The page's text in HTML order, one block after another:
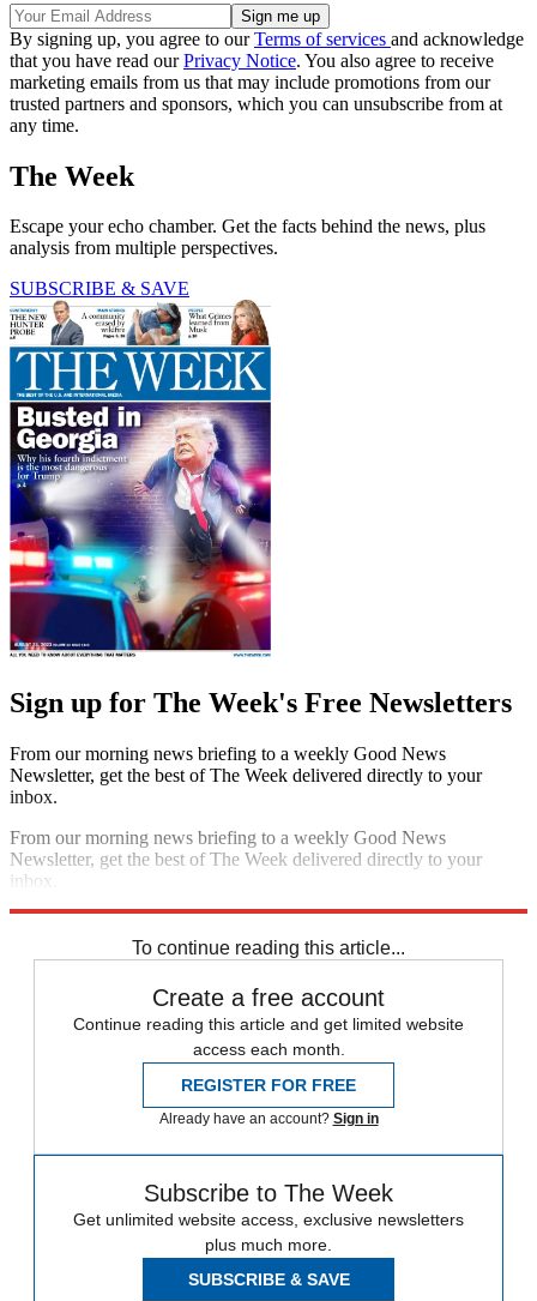
By signing up, you agree to ourTerms of services and acknowledge
that you have read ourPrivacy Notice. You also agree to receive
marketing emails from us that may include promotions from our
trusted partners and sponsors, which you can unsubscribe from at
any time.
The Week
Escape your echo chamber. Get the facts behind the news, plus
analysis from multiple perspectives.
SUBSCRIBE & SAVE
Sign up for The Week's Free Newsletters
From our morning news briefing to a weekly Good News
Newsletter, get the best of The Week delivered directly to your
inbox.
From our morning news briefing to a weekly Good News
Newsletter, get the best of The Week delivered directly to your
inbox.
To continue reading this article...
Create a free account
Continue reading this article and get limited website
access each month.
REGISTER FOR FREE
Already have an account? Sign in
Subscribe to The Week
Get unlimited website access, exclusive newsletters
plus much more.
SUBSCRIBE & SAVE